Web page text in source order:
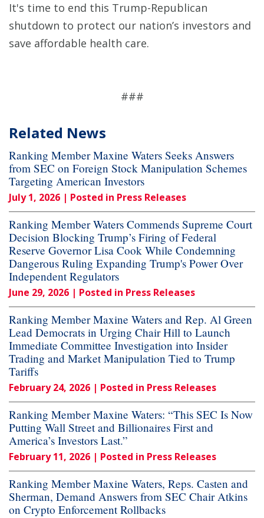
It's time to end this Trump-Republican
shutdown to protect our nation’s investors and
save affordable health care.
###
Related News
Ranking Member Maxine Waters Seeks Answers
from SEC on Foreign Stock Manipulation Schemes
Targeting American Investors
July 1, 2026 | Posted in Press Releases
Ranking Member Waters Commends Supreme Court
Decision Blocking Trump’s Firing of Federal
Reserve Governor Lisa Cook While Condemning
Dangerous Ruling Expanding Trump's Power Over
Independent Regulators
June 29, 2026 | Posted in Press Releases
Ranking Member Maxine Waters and Rep. Al Green
Lead Democrats in Urging Chair Hill to Launch
Immediate Committee Investigation into Insider
Trading and Market Manipulation Tied to Trump
Tariffs
February 24, 2026 | Posted in Press Releases
Ranking Member Maxine Waters: “This SEC Is Now
Putting Wall Street and Billionaires First and
America’s Investors Last.”
February 11, 2026 | Posted in Press Releases
Ranking Member Maxine Waters, Reps. Casten and
Sherman, Demand Answers from SEC Chair Atkins
on Crypto Enforcement Rollbacks